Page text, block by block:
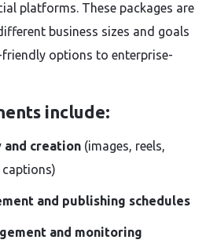
platforms. These packages are
business sizes and goals
options to enterprise-
include:
and creation (images, reels,
and publishing schedules
and monitoring